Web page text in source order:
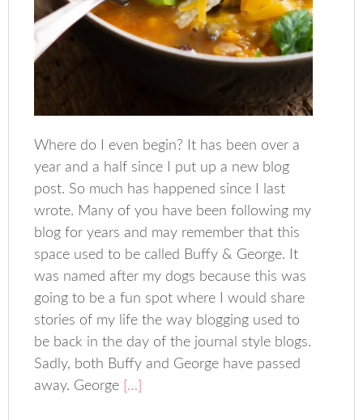
Where do I even begin? It has been over a
year and a half since I put up a new blog
post. So much has happened since I last
wrote. Many of you have been following my
blog for years and may remember that this
space used to be called Buffy & George. It
was named after my dogs because this was
going to be a fun spot where I would share
stories of my life the way blogging used to
be back in the day of the journal style blogs.
Sadly, both Buffy and George have passed
away. George […]